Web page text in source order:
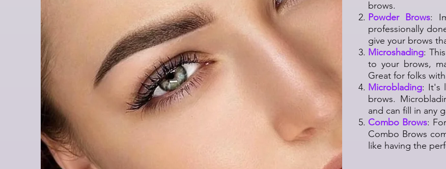
brows.
Powder Brows:
professionally
give your brows
Microshading:
to your brows,
Great for folks
Microblading: It's
brows.
and can fill in any
Combo Brows:
Combo Brows
like having the